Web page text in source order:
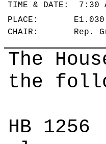
TIME & DATE:
PLACE: E1.030
CHAIR: Rep.
The
the
HB 1256